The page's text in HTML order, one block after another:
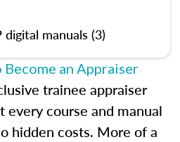
digital manuals (3)
an Appraiser
trainee appraiser
every course and manual
hidden costs. More of a